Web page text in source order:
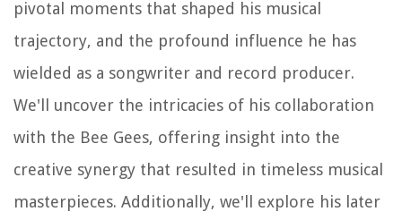
pivotal moments that shaped his musical
trajectory, and the profound influence he has
wielded as a songwriter and record producer.
We'll uncover the intricacies of his collaboration
with the Bee Gees, offering insight into the
creative synergy that resulted in timeless musical
masterpieces. Additionally, we'll explore his later